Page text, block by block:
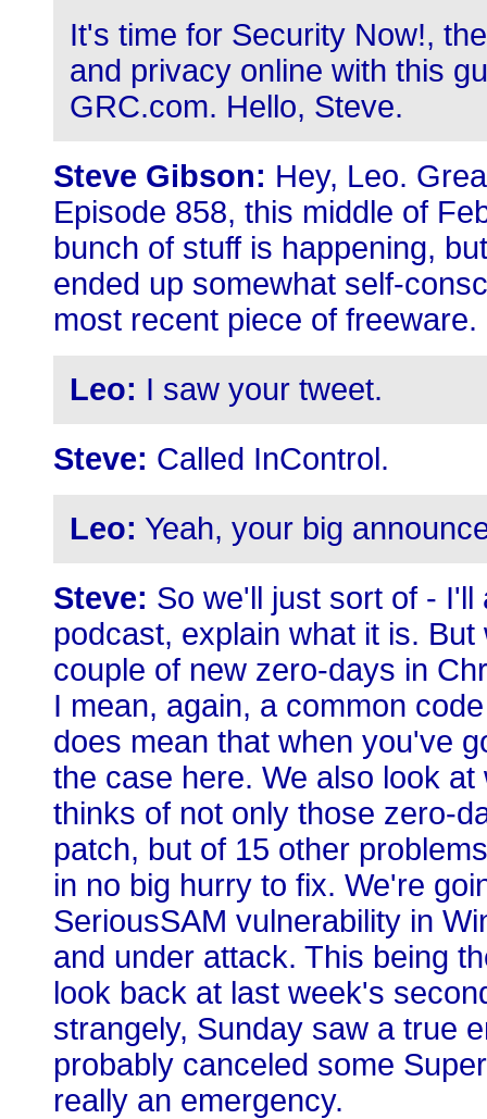
It's time for Security Now!,
and privacy online with this
GRC.com. Hello, Steve.
Steve Gibson: Hey, Leo.
Episode 858, this middle of
bunch of stuff is happening,
ended up somewhat self-
most recent piece of freeware.
Leo: I saw your tweet.
Steve: Called InControl.
Leo: Yeah, your big
Steve: So we'll just sort of -
podcast, explain what it is.
couple of new zero-days in
I mean, again, a common
does mean that when you've
the case here. We also look
thinks of not only those zero-
patch, but of 15 other
in no big hurry to fix. We're
SeriousSAM vulnerability in
and under attack. This being
look back at last week's
strangely, Sunday saw a true
probably canceled some
really an emergency.